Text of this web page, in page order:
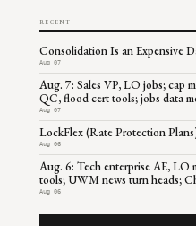
RECENT
Consolidation Is an Expensive
Aug 07
Aug. 7: Sales VP, LO jobs; cap
QC, flood cert tools; jobs data
Aug 07
LockFlex (Rate Protection
Aug 06
Aug. 6: Tech enterprise AE, LO
tools; UWM news turn heads;
Aug 06